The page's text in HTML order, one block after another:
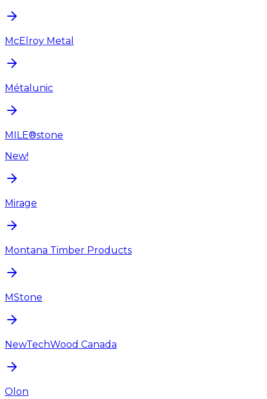
McElroy Metal
Métalunic
MILE®stone
New!
Mirage
Montana Timber Products
MStone
NewTechWood Canada
Olon